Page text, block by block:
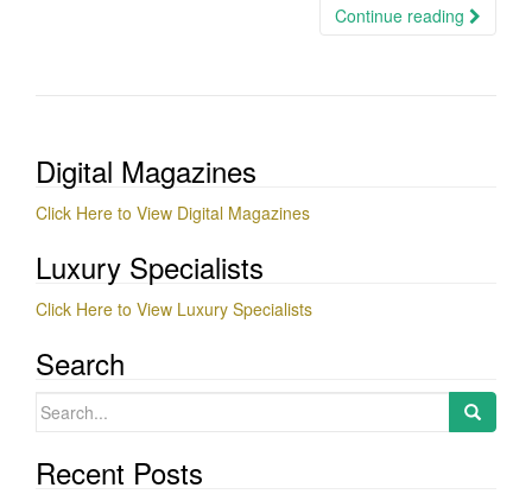
Continue reading
Digital Magazines
Click Here to View Digital Magazines
Luxury Specialists
Click Here to View Luxury Specialists
Search
Search
Recent Posts